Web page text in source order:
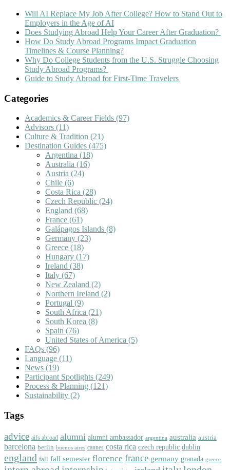
Will AI Replace My Job After College? How to Stand Out to
Employers in the Age of AI
Does Studying Abroad Help Your Career After Graduation?
How Do Study Abroad Programs Impact Graduation
Timelines & Course Planning?
Why Do College Students from the U.S. Struggle Choosing
Study Abroad Programs?
Guide to Study Abroad for First-Time Travelers
Categories
Academics & Career Fields (97)
Advisors (11)
Culture & Tradition (21)
Destination Guides (475)
Argentina (18)
Australia (16)
Austria (24)
Chile (6)
Costa Rica (28)
Czech Republic (24)
England (68)
France (61)
Galápagos Islands (8)
Germany (23)
Greece (18)
Hungary (17)
Ireland (38)
Italy (67)
New Zealand (2)
Northern Ireland (2)
Portugal (9)
South Africa (21)
South Korea (8)
Spain (76)
United States of America (5)
FAQs (96)
Language (11)
News (19)
Participant Spotlights (249)
Process & Planning (121)
Sustainability (2)
Tags
advice aifs abroad alumni alumni ambassador argentina australia austria
barcelona berlin buenos aires cannes costa rica czech republic dublin
england fall fall semester florence france germany granada greece